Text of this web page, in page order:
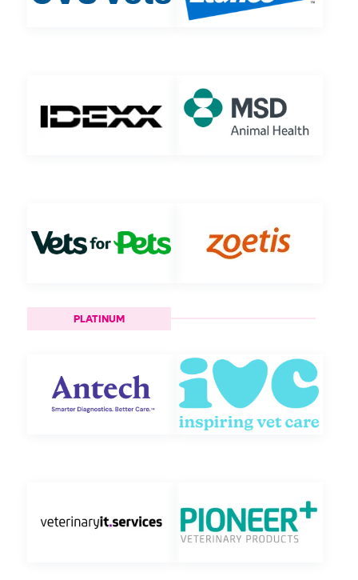
PLATINUM